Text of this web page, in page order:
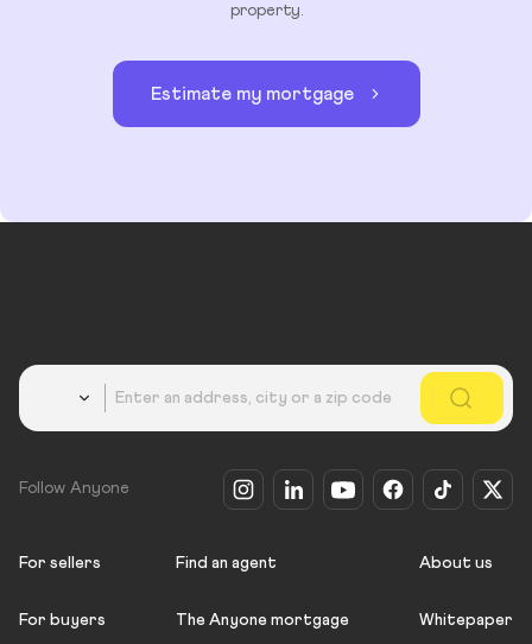
property.
Estimate my mortgage
Follow Anyone
For sellers
For buyers
Find an agent
The Anyone mortgage
About us
Whitepaper